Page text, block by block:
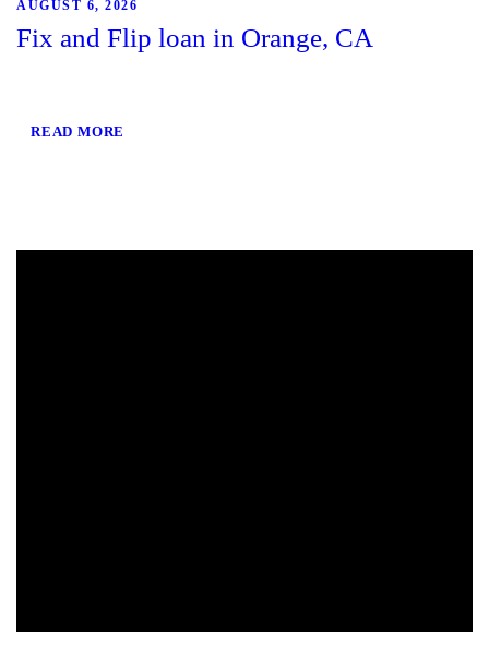
AUGUST 6, 2026
Fix and Flip loan in Orange, CA
READ MORE